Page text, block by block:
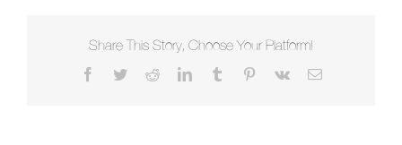
Trilogy
Ring
Share This Story, Choose Your Platform!
Facebook
TwitterRedditLinkedInTumblr Pinterest
Vk Email